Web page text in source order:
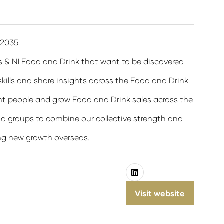
& NI Food and Drink that want to be discovered
and share insights across the Food and Drink
and grow Food and Drink sales across the
groups to combine our collective strength and
new growth overseas.
Visit website
(opens